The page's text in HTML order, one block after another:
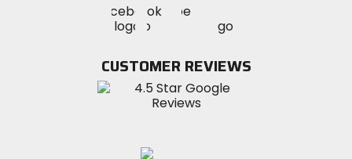
MotoSport
on
Visit
MotoSportMotoSport
Instagram
CUSTOMER REVIEWS